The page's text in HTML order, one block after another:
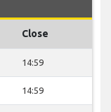
Close
14:59
14:59